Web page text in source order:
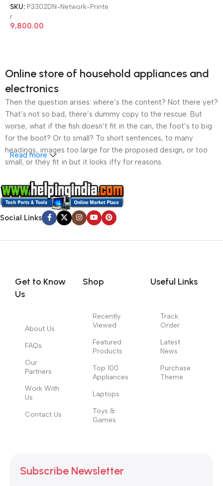
SKU: P3302DN-Network-Printe
r
9,800.00
Online store of household appliances and
electronics
Then the question arises: where’s the content? Not there yet?
That’s not so bad, there’s dummy copy to the rescue. But
worse, what if the fish doesn’t fit in the can, the foot’s to big
for the boot? Or to small? To short sentences, to many
headings, images too large for the proposed design, or too
small, or they fit in but it looks iffy for reasons.
A client that’s unhappy for a reason is a problem, a client
that’s unhappy though he or her can’t quite put a finger on it is
worse. Chances are there wasn’t collaboration,
communication, and checkpoints, there wasn’t a process
content strategy gone awry right from the start. If that’s what
no layout, no styles, all those things that convey the important
signals that go beyond the mere textual, hierarchies of
those subtle cues that also have visual and emotional appeal
to the reader.
Read more
Social Links
Get to Know
Us
About Us
FAQs
Our
Partners
Work With
Us
Contact Us
Shop
Recently
Viewed
Featured
Products
Top 100
Appliances
Laptops
Toys &
Games
Useful Links
Track
Order
Latest
News
Purchase
Theme
Subscribe Newsletter